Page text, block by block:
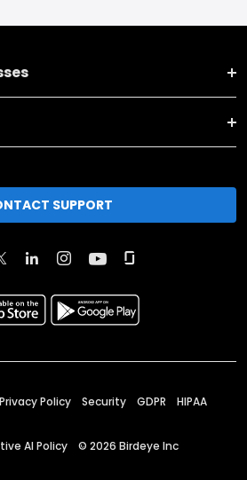
SUPPORT
Privacy Policy Security GDPR HIPAA
AI Policy © 2026 Birdeye Inc